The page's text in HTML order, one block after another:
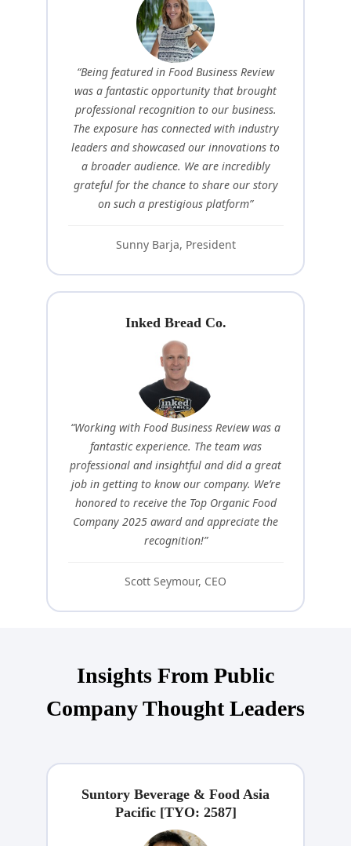
“Being featured in Food Business Review
was a fantastic opportunity that brought
professional recognition to our business.
The exposure has connected with industry
leaders and showcased our innovations to
a broader audience. We are incredibly
grateful for the chance to share our story
on such a prestigious platform”
Sunny Barja, President
Inked Bread Co.
“Working with Food Business Review was a
fantastic experience. The team was
professional and insightful and did a great
job in getting to know our company. We’re
honored to receive the Top Organic Food
Company 2025 award and appreciate the
recognition!”
Scott Seymour, CEO
Insights From Public
Company Thought Leaders
Suntory Beverage & Food Asia
Pacific [TYO: 2587]